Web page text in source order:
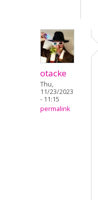
otacke
Thu,
11/23/2023
- 11:15
permalink